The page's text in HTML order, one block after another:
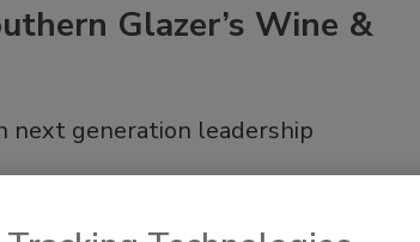
Glazer’s Wine &
next generation leadership